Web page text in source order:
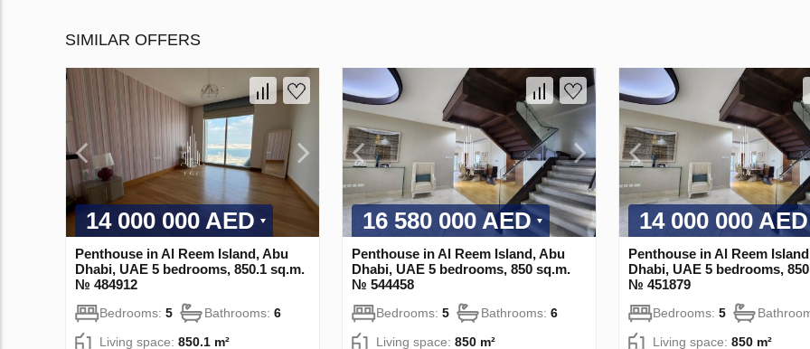
SIMILAR OFFERS
14 000 000 AED
Penthouse in Al Reem Island, Abu
Dhabi, UAE 5 bedrooms, 850.1 sq.m.
№ 484912
Bedrooms: 5 Bathrooms: 6
Living space: 850.1 m²
16 580 000 AED
Penthouse in Al Reem Island, Abu
Dhabi, UAE 5 bedrooms, 850 sq.m.
№ 544458
Bedrooms: 5 Bathrooms: 6
Living space: 850 m²
14 000 000 AED
Penthouse in Al Reem
Dhabi, UAE 5 bedrooms,
№ 451879
Bedrooms: 5
Living space: 850 m²